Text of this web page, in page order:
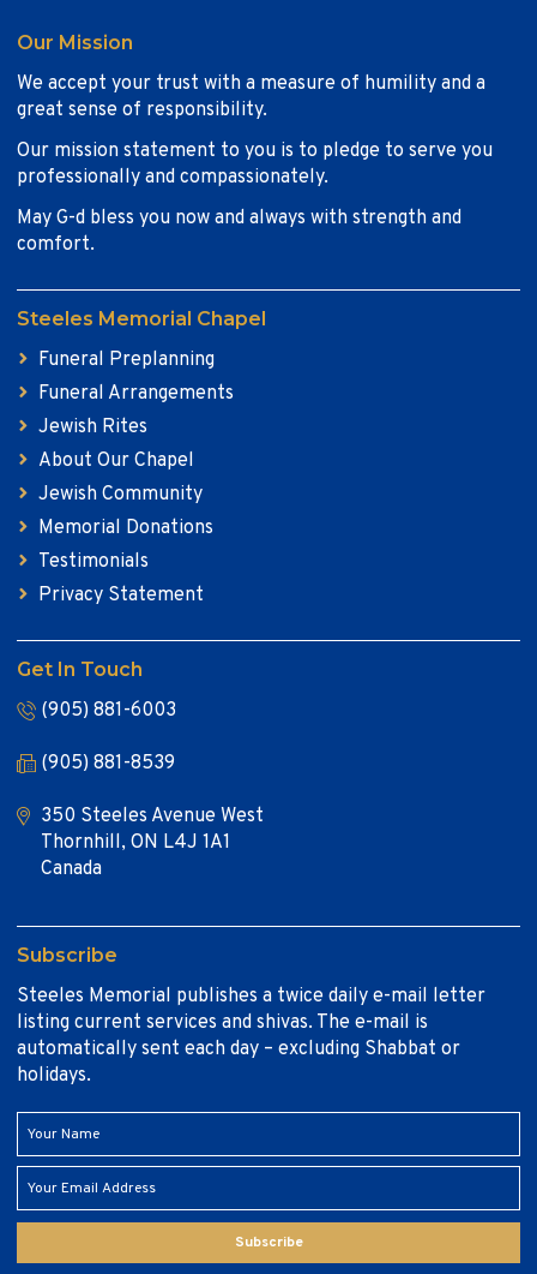
Our Mission
We accept your trust with a measure of humility and a
great sense of responsibility.
Our mission statement to you is to pledge to serve you
professionally and compassionately.
May G-d bless you now and always with strength and
comfort.
Steeles Memorial Chapel
Funeral Preplanning
Funeral Arrangements
Jewish Rites
About Our Chapel
Jewish Community
Memorial Donations
Testimonials
Privacy Statement
Get In Touch
(905) 881-6003
(905) 881-8539
350 Steeles Avenue West
Thornhill, ON L4J 1A1
Canada
Subscribe
Steeles Memorial publishes a twice daily e-mail letter
listing current services and shivas. The e-mail is
automatically sent each day – excluding Shabbat or
holidays.
Subscribe